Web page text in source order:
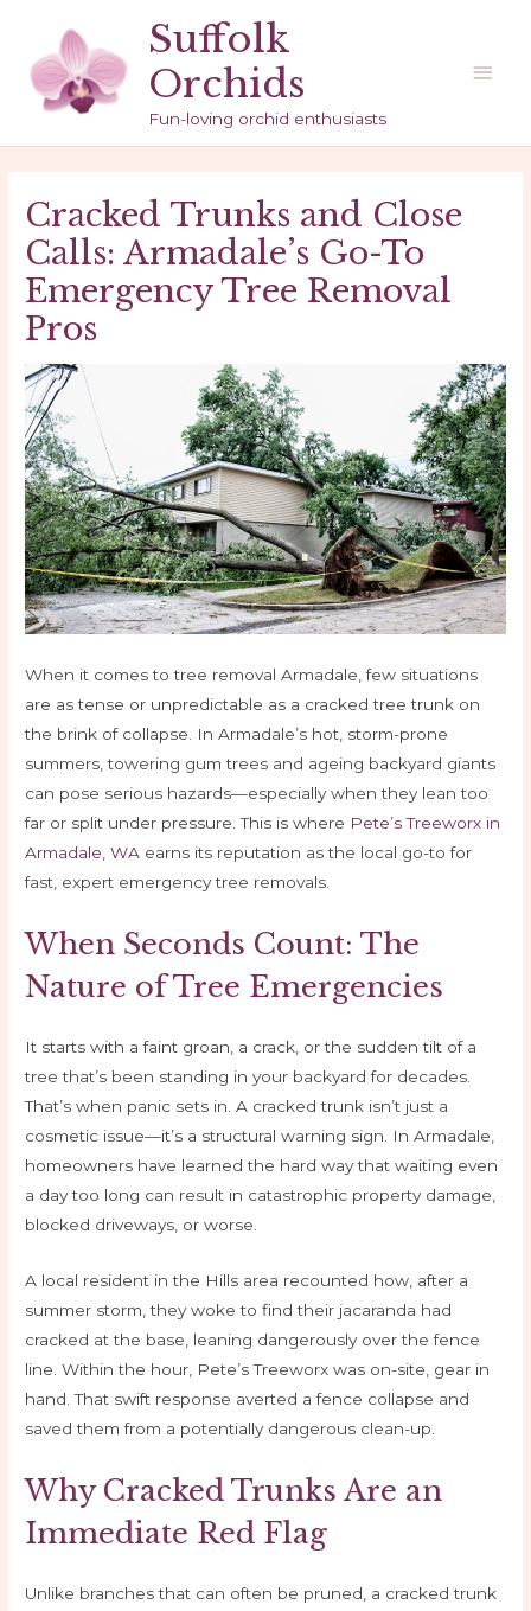
content
Suffolk
Orchids
Fun-loving orchid enthusiasts
Main
Cracked Trunks and Close
Calls: Armadale’s Go-To
Emergency Tree Removal
Pros
When it comes to tree removal Armadale, few situations
are as tense or unpredictable as a cracked tree trunk on
the brink of collapse. In Armadale’s hot, storm-prone
summers, towering gum trees and ageing backyard giants
can pose serious hazards—especially when they lean too
far or split under pressure. This is where Pete’s Treeworx in
Armadale, WA earns its reputation as the local go-to for
fast, expert emergency tree removals.
When Seconds Count: The
Nature of Tree Emergencies
It starts with a faint groan, a crack, or the sudden tilt of a
tree that’s been standing in your backyard for decades.
That’s when panic sets in. A cracked trunk isn’t just a
cosmetic issue—it’s a structural warning sign. In Armadale,
homeowners have learned the hard way that waiting even
a day too long can result in catastrophic property damage,
blocked driveways, or worse.
A local resident in the Hills area recounted how, after a
summer storm, they woke to find their jacaranda had
cracked at the base, leaning dangerously over the fence
line. Within the hour, Pete’s Treeworx was on-site, gear in
hand. That swift response averted a fence collapse and
saved them from a potentially dangerous clean-up.
Why Cracked Trunks Are an
Immediate Red Flag
Unlike branches that can often be pruned, a cracked trunk